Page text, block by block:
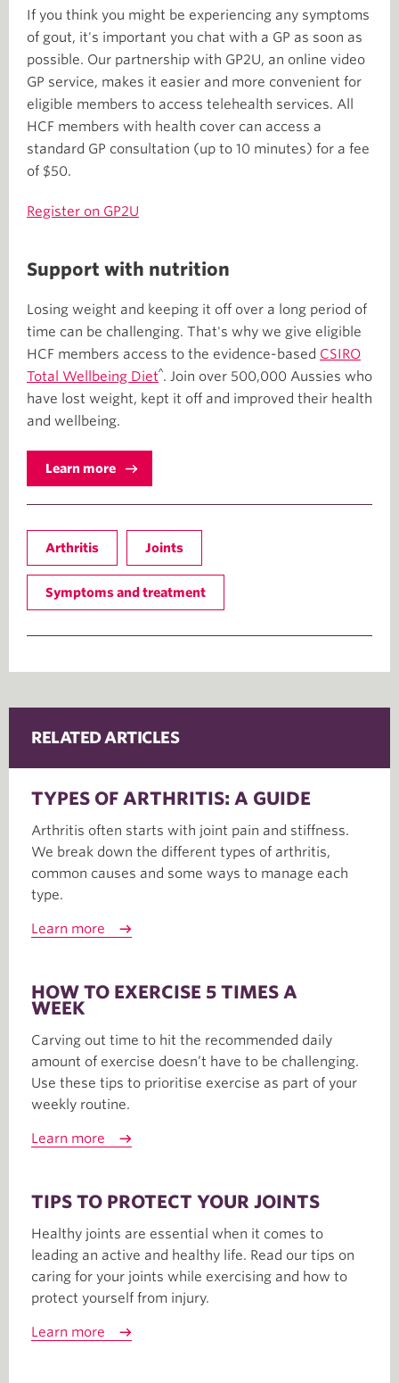
If you think you might be experiencing any symptoms
of gout, it's important you chat with a GP as soon as
possible. Our partnership with GP2U, an online video
GP service, makes it easier and more convenient for
eligible members to access telehealth services. All
HCF members with health cover can access a
standard GP consultation (up to 10 minutes) for a fee
of $50.
Register on GP2U
Support with nutrition
Losing weight and keeping it off over a long period of
time can be challenging. That's why we give eligible
HCF members access to the evidence-based CSIRO
Total Wellbeing Diet^. Join over 500,000 Aussies who
have lost weight, kept it off and improved their health
and wellbeing.
Learn more
Arthritis Joints
Symptoms and treatment
RELATED ARTICLES
TYPES OF ARTHRITIS: A GUIDE
Arthritis often starts with joint pain and stiffness.
We break down the different types of arthritis,
common causes and some ways to manage each
type.
Learn more
HOW TO EXERCISE 5 TIMES A
WEEK
Carving out time to hit the recommended daily
amount of exercise doesn’t have to be challenging.
Use these tips to prioritise exercise as part of your
weekly routine.
Learn more
TIPS TO PROTECT YOUR JOINTS
Healthy joints are essential when it comes to
leading an active and healthy life. Read our tips on
caring for your joints while exercising and how to
protect yourself from injury.
Learn more